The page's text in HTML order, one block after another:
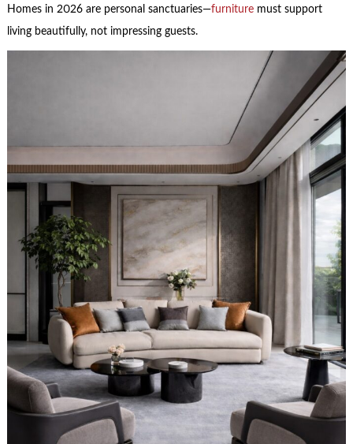
Homes in 2026 are personal sanctuaries—furnituremust support
living beautifully, not impressing guests.